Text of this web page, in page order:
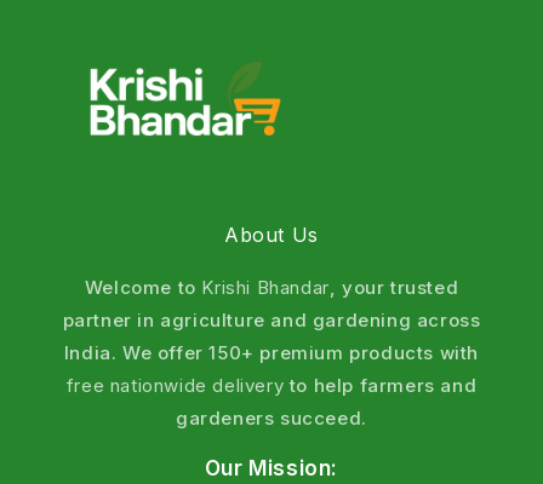
insecticides and pesticides are suitable for rice,
wheat, cotton, vegetables, and fruits across India,
What Are Insecticides and Pesticides?
Pesticides are chemical or biological substances
used to prevent, control, or eliminate pests that
harm crops, soil, and stored produce. These pests
include insects, weeds, fungi, mites, nematodes,
Difference Between Insecticides and
About Us
Welcome to Krishi Bhandar, your trusted
partner in agriculture and gardening across
India. We offer 150+ premium products with
free nationwide delivery to help farmers and
gardeners succeed.
Our Mission: